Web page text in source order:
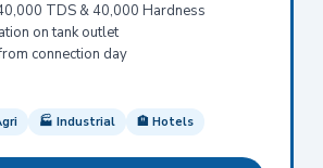
TDS & 40,000 Hardness
on tank outlet
connection day
🏭 Industrial 🏨 Hotels